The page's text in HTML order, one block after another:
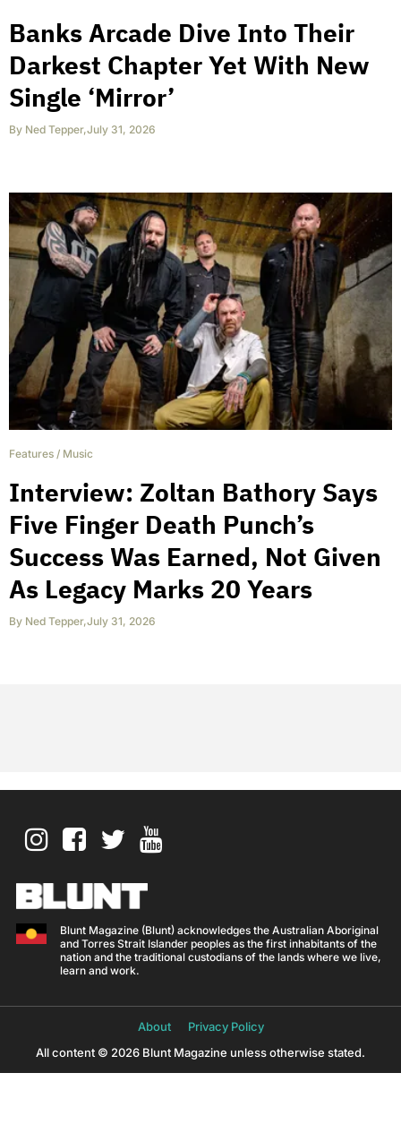
Banks Arcade Dive Into Their
Darkest Chapter Yet With New
Single ‘Mirror’
By Ned Tepper,July 31, 2026
Features / Music
Interview: Zoltan Bathory Says
Five Finger Death Punch’s
Success Was Earned, Not Given
As Legacy Marks 20 Years
By Ned Tepper,July 31, 2026
Blunt Magazine (Blunt) acknowledges the Australian Aboriginal
and Torres Strait Islander peoples as the first inhabitants of the
nation and the traditional custodians of the lands where we live,
learn and work.
About
Privacy Policy
All content © 2026 Blunt Magazine unless otherwise stated.